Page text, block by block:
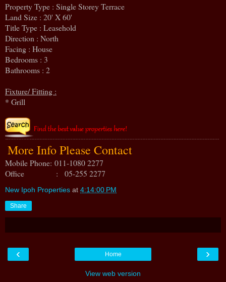
Property Type : Single Storey Terrace
Land Size : 20' X 60'
Title Type : Leasehold
Direction : North
Facing : House
Bedrooms : 3
Bathrooms : 2
Fixture/ Fitting :
* Grill
More Info Please Contact
Mobile Phone: 011-1080 2277
Office : 05-255 2277
New Ipoh Properties at 4:14:00 PM
Share
‹ ›
Home
View web version